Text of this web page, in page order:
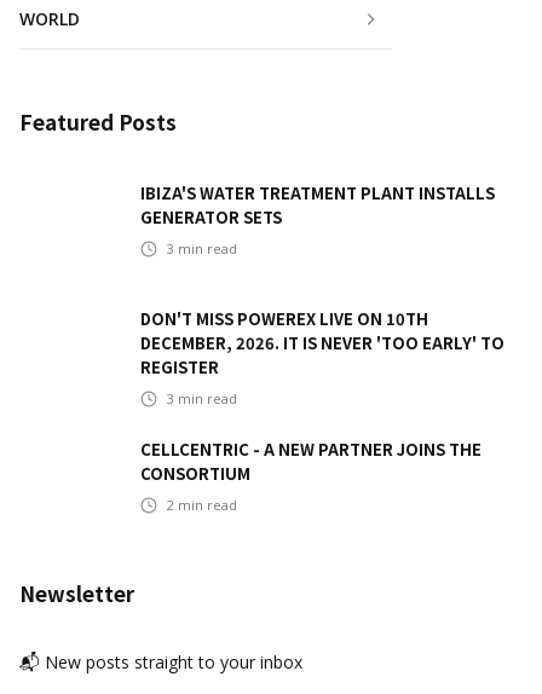
WORLD
Featured Posts
IBIZA'S WATER TREATMENT PLANT INSTALLS
GENERATOR SETS
3 min read
DON'T MISS POWEREX LIVE ON 10TH
DECEMBER, 2026. IT IS NEVER 'TOO EARLY' TO
REGISTER
3 min read
CELLCENTRIC - A NEW PARTNER JOINS THE
CONSORTIUM
2 min read
Newsletter
📬 New posts straight to your inbox